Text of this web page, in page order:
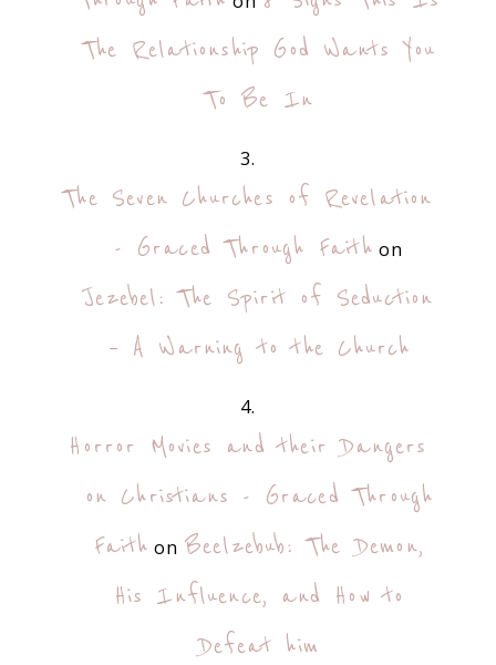
The Relationship God Wants You
To Be In
The Seven Churches of Revelation
- Graced Through Faith on
Jezebel: The Spirit of Seduction
– A Warning to the Church
Horror Movies and their Dangers
on Christians - Graced Through
Faith on Beelzebub: The Demon,
His Influence, and How to
Defeat him